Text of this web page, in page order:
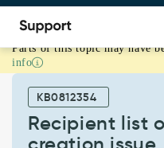
Recipient
list
survey
Dynamic
creation
Parts of this topic may have
info
KB0812354
Recipient list